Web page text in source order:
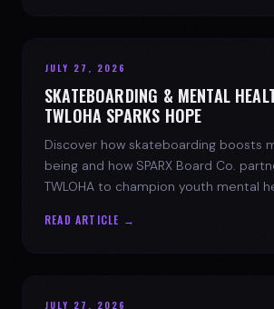
JULY 27, 2026
SKATEBOARDING & MENTAL
TWLOHA SPARKS HOPE
Discover how skateboarding boosts
being and how SPARX Board Co.
TWLOHA to champion youth mental
READ ARTICLE →
JULY 27, 2026